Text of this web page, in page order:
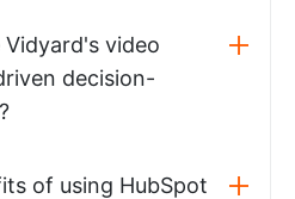
video
decision-
of using HubSpot